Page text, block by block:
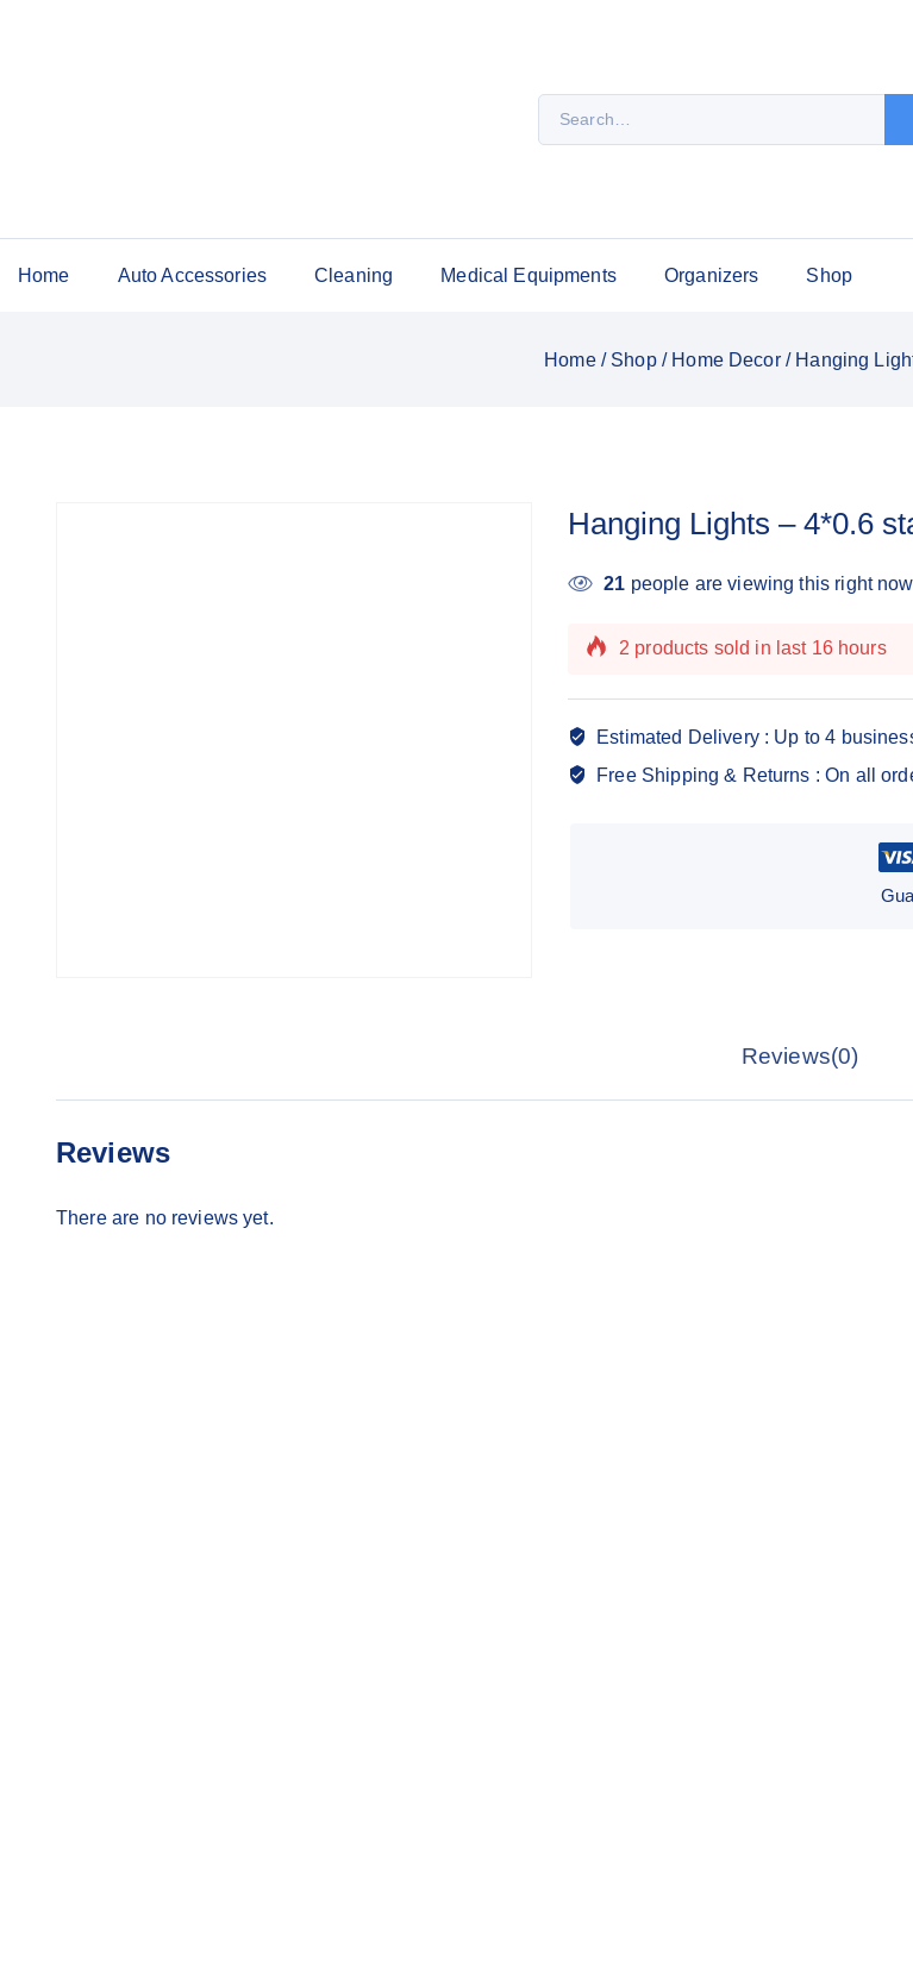
Home Auto Accessories Cleaning Medical Equipments Organizers Shop
Home / Shop / Home Decor / Hanging
Hanging Lights – 4*0.6
21 people are viewing this right now
2 products sold in last 16 hours
Estimated Delivery : Up to 4
Free Shipping & Returns :On all
Reviews(0)
Reviews
There are no reviews yet.